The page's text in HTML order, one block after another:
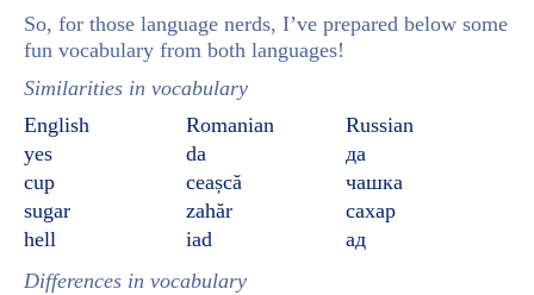
So, for those language nerds, I’ve prepared below some
fun vocabulary from both languages!
Similarities in vocabulary
English
Romanian
Russian
yes
da
да
cup
ceașcă
чашка
sugar
zahăr
сахар
hell
iad
ад
Differences in vocabulary